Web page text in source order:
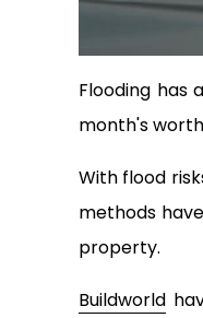
Flooding has
month's
With flood
methods
property.
Buildworld